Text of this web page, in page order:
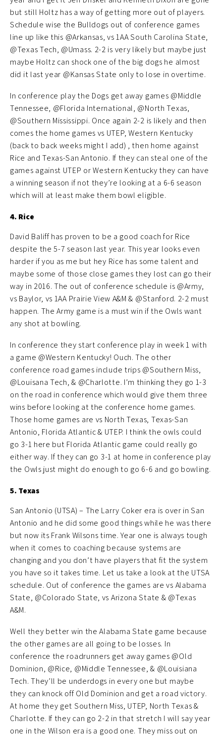
but still Holtz has a way of getting more out of players.
Schedule wise the Bulldogs out of conference games
line up like this @Arkansas, vs 1AA South Carolina State,
@Texas Tech, @Umass. 2-2 is very likely but maybe just
maybe Holtz can shock one of the big dogs he almost
did it last year @Kansas State only to lose in overtime.
In conference play the Dogs get away games @Middle
Tennessee, @Florida International, @North Texas,
@Southern Mississippi. Once again 2-2 is likely and then
comes the home games vs UTEP, Western Kentucky
(back to back weeks might I add) , then home against
Rice and Texas-San Antonio. If they can steal one of the
games against UTEP or Western Kentucky they can have
a winning season if not they’re looking at a 6-6 season
which will at least make them bowl eligible.
4. Rice
David Baliff has proven to be a good coach for Rice
despite the 5-7 season last year. This year looks even
harder if you as me but hey Rice has some talent and
maybe some of those close games they lost can go their
way in 2016. The out of conference schedule is @Army,
vs Baylor, vs 1AA Prairie View A&M & @Stanford. 2-2 must
happen. The Army game is a must win if the Owls want
any shot at bowling.
In conference they start conference play in week 1 with
a game @Western Kentucky! Ouch. The other
conference road games include trips @Southern Miss,
@Louisana Tech, & @Charlotte. I’m thinking they go 1-3
on the road in conference which would give them three
wins before looking at the conference home games.
Those home games are vs North Texas, Texas-San
Antonio, Florida Atlantic & UTEP. I think the owls could
go 3-1 here but Florida Atlantic game could really go
either way. If they can go 3-1 at home in conference play
the Owls just might do enough to go 6-6 and go bowling.
5. Texas
San Antonio (UTSA) – The Larry Coker era is over in San
Antonio and he did some good things while he was there
but now its Frank Wilsons time. Year one is always tough
when it comes to coaching because systems are
changing and you don’t have players that fit the system
you have so it takes time. Let us take a look at the UTSA
schedule. Out of conference the games are vs Alabama
State, @Colorado State, vs Arizona State & @Texas
A&M.
Well they better win the Alabama State game because
the other games are all going to be losses. In
conference the roadrunners get away games @Old
Dominion, @Rice, @Middle Tennessee, & @Louisiana
Tech. They’ll be underdogs in every one but maybe
they can knock off Old Dominion and get a road victory.
At home they get Southern Miss, UTEP, North Texas &
Charlotte. If they can go 2-2 in that stretch I will say year
one in the Wilson era is a good one. They miss out on